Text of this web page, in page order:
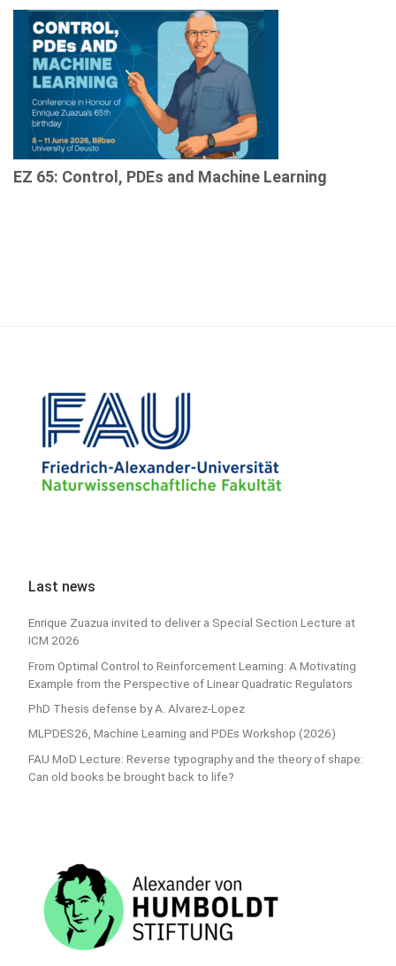
EZ 65: Control, PDEs and Machine Learning
Last news
Enrique Zuazua invited to deliver a Special Section Lecture at
ICM 2026
From Optimal Control to Reinforcement Learning: A Motivating
Example from the Perspective of Linear Quadratic Regulators
PhD Thesis defense by A. Alvarez-Lopez
MLPDES26, Machine Learning and PDEs Workshop (2026)
FAU MoD Lecture: Reverse typography and the theory of shape:
Can old books be brought back to life?